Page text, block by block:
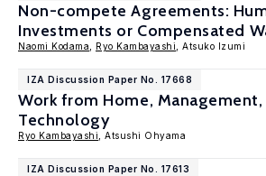
Non-compete Agreements:
Investments or Compensated
Naomi Kodama Ryo Kambayashi , Atsuko Izumi
IZA Discussion Paper No. 17668
Work from Home, Management,
Technology
Ryo Kambayashi , Atsushi Ohyama
IZA Discussion Paper No. 17613